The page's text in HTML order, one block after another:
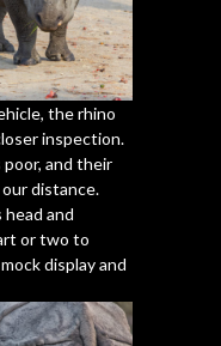
the rhino
inspection.
and their
distance.
and
or two to
display and